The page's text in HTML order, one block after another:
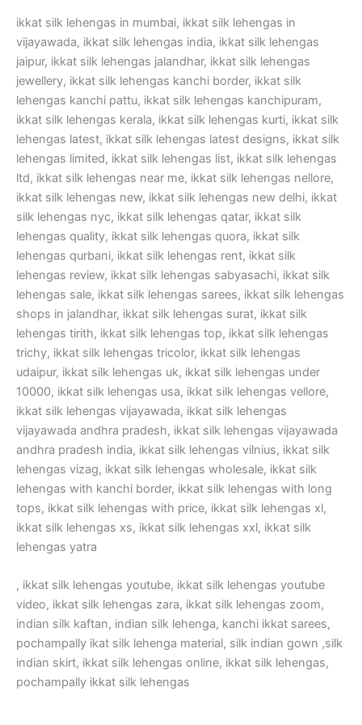
ikkat silk lehengas in mumbai, ikkat silk lehengas in
vijayawada, ikkat silk lehengas india, ikkat silk lehengas
jaipur, ikkat silk lehengas jalandhar, ikkat silk lehengas
jewellery, ikkat silk lehengas kanchi border, ikkat silk
lehengas kanchi pattu, ikkat silk lehengas kanchipuram,
ikkat silk lehengas kerala, ikkat silk lehengas kurti, ikkat silk
lehengas latest, ikkat silk lehengas latest designs, ikkat silk
lehengas limited, ikkat silk lehengas list, ikkat silk lehengas
ltd, ikkat silk lehengas near me, ikkat silk lehengas nellore,
ikkat silk lehengas new, ikkat silk lehengas new delhi, ikkat
silk lehengas nyc, ikkat silk lehengas qatar, ikkat silk
lehengas quality, ikkat silk lehengas quora, ikkat silk
lehengas qurbani, ikkat silk lehengas rent, ikkat silk
lehengas review, ikkat silk lehengas sabyasachi, ikkat silk
lehengas sale, ikkat silk lehengas sarees, ikkat silk lehengas
shops in jalandhar, ikkat silk lehengas surat, ikkat silk
lehengas tirith, ikkat silk lehengas top, ikkat silk lehengas
trichy, ikkat silk lehengas tricolor, ikkat silk lehengas
udaipur, ikkat silk lehengas uk, ikkat silk lehengas under
10000, ikkat silk lehengas usa, ikkat silk lehengas vellore,
ikkat silk lehengas vijayawada, ikkat silk lehengas
vijayawada andhra pradesh, ikkat silk lehengas vijayawada
andhra pradesh india, ikkat silk lehengas vilnius, ikkat silk
lehengas vizag, ikkat silk lehengas wholesale, ikkat silk
lehengas with kanchi border, ikkat silk lehengas with long
tops, ikkat silk lehengas with price, ikkat silk lehengas xl,
ikkat silk lehengas xs, ikkat silk lehengas xxl, ikkat silk
lehengas yatra
, ikkat silk lehengas youtube, ikkat silk lehengas youtube
video, ikkat silk lehengas zara, ikkat silk lehengas zoom,
indian silk kaftan, indian silk lehenga, kanchi ikkat sarees,
pochampally ikat silk lehenga material, silk indian gown ,silk
indian skirt, ikkat silk lehengas online, ikkat silk lehengas,
pochampally ikkat silk lehengas